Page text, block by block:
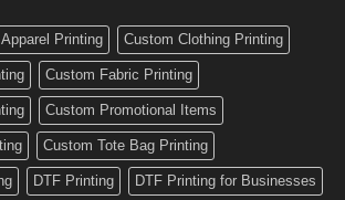
Custom
Decals
Printing Custom Clothing Printing
Custom Fabric Printing
Custom Promotional Items
Custom Tote Bag Printing
DTF Printing DTF Printing for Businesses